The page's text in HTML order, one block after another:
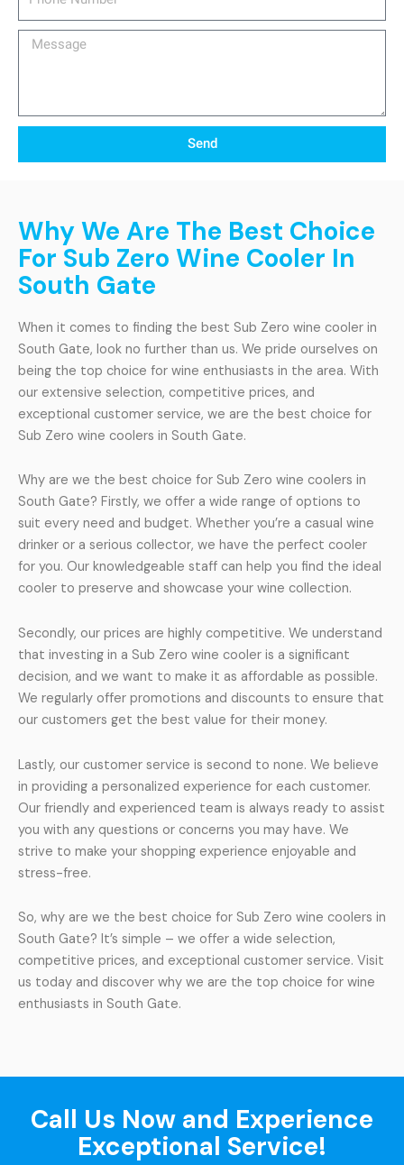
Message
Send
Why We Are The Best Choice
For Sub Zero Wine Cooler In
South Gate
When it comes to finding the best Sub Zero wine cooler in
South Gate, look no further than us. We pride ourselves on
being the top choice for wine enthusiasts in the area. With
our extensive selection, competitive prices, and
exceptional customer service, we are the best choice for
Sub Zero wine coolers in South Gate.
Why are we the best choice for Sub Zero wine coolers in
South Gate? Firstly, we offer a wide range of options to
suit every need and budget. Whether you’re a casual wine
drinker or a serious collector, we have the perfect cooler
for you. Our knowledgeable staff can help you find the ideal
cooler to preserve and showcase your wine collection.
Secondly, our prices are highly competitive. We understand
that investing in a Sub Zero wine cooler is a significant
decision, and we want to make it as affordable as possible.
We regularly offer promotions and discounts to ensure that
our customers get the best value for their money.
Lastly, our customer service is second to none. We believe
in providing a personalized experience for each customer.
Our friendly and experienced team is always ready to assist
you with any questions or concerns you may have. We
strive to make your shopping experience enjoyable and
stress-free.
So, why are we the best choice for Sub Zero wine coolers in
South Gate? It’s simple – we offer a wide selection,
competitive prices, and exceptional customer service. Visit
us today and discover why we are the top choice for wine
enthusiasts in South Gate.
Call Us Now and Experience
Exceptional Service!